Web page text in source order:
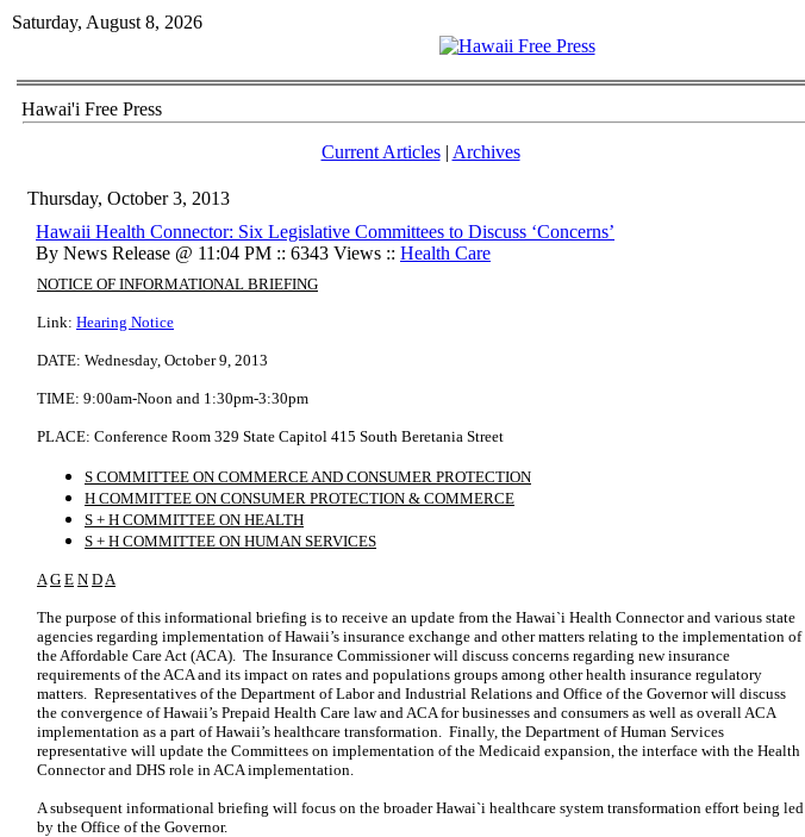
Saturday, August 8, 2026
Hawai'i Free Press
Current Articles| Archives
Thursday, October 3, 2013
Hawaii Health Connector: Six Legislative Committees to Discuss ‘Concerns’
By News Release @ 11:04 PM :: 6343 Views :: Health Care
NOTICE OF INFORMATIONAL BRIEFING
Link: Hearing Notice
DATE: Wednesday, October 9, 2013
TIME: 9:00am-Noon and 1:30pm-3:30pm
PLACE: Conference Room 329 State Capitol 415 South Beretania Street
S COMMITTEE ON COMMERCE AND CONSUMER PROTECTION
H COMMITTEE ON CONSUMER PROTECTION & COMMERCE
S + H COMMITTEE ON HEALTH
S + H COMMITTEE ON HUMAN SERVICES
A G E N DA
The purpose of this informational briefing is to receive an update from the Hawai`i Health Connector and various state
agencies regarding implementation of Hawaii’s insurance exchange and other matters relating to the implementation of
the Affordable Care Act (ACA). The Insurance Commissioner will discuss concerns regarding new insurance
requirements of the ACA and its impact on rates and populations groups among other health insurance regulatory
matters. Representatives of the Department of Labor and Industrial Relations and Office of the Governor will discuss
the convergence of Hawaii’s Prepaid Health Care law and ACA for businesses and consumers as well as overall ACA
implementation as a part of Hawaii’s healthcare transformation. Finally, the Department of Human Services
representative will update the Committees on implementation of the Medicaid expansion, the interface with the Health
Connector and DHS role in ACA implementation.
A subsequent informational briefing will focus on the broader Hawai`i healthcare system transformation effort being led
by the Office of the Governor.